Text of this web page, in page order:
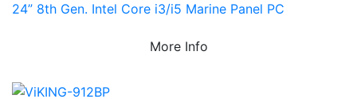
24” 8th Gen. Intel Core i3/i5 Marine Panel PC
More Info